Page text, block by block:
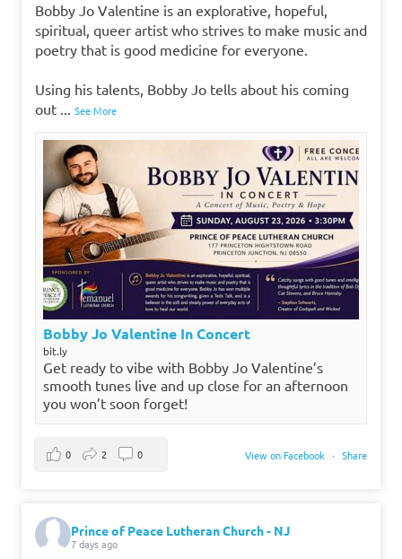
Bobby Jo Valentine is an explorative, hopeful,
spiritual, queer artist who strives to make music and
poetry that is good medicine for everyone.
Using his talents, Bobby Jo tells about his coming
out ... See More
Bobby Jo Valentine In Concert
bit.ly
Get ready to vibe with Bobby Jo Valentine’s
smooth tunes live and up close for an afternoon
you won’t soon forget!
View on Facebook · Share
0 2 0
Prince of Peace Lutheran Church - NJ
7 days ago